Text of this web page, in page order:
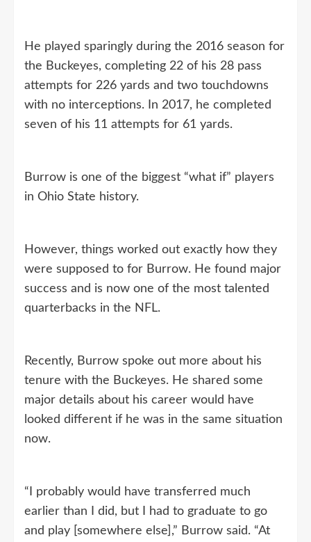
He played sparingly during the 2016 season for
the Buckeyes, completing 22 of his 28 pass
attempts for 226 yards and two touchdowns
with no interceptions. In 2017, he completed
seven of his 11 attempts for 61 yards.
Burrow is one of the biggest “what if” players
in Ohio State history.
However, things worked out exactly how they
were supposed to for Burrow. He found major
success and is now one of the most talented
quarterbacks in the NFL.
Recently, Burrow spoke out more about his
tenure with the Buckeyes. He shared some
major details about his career would have
looked different if he was in the same situation
now.
“I probably would have transferred much
earlier than I did, but I had to graduate to go
and play [somewhere else],” Burrow said. “At